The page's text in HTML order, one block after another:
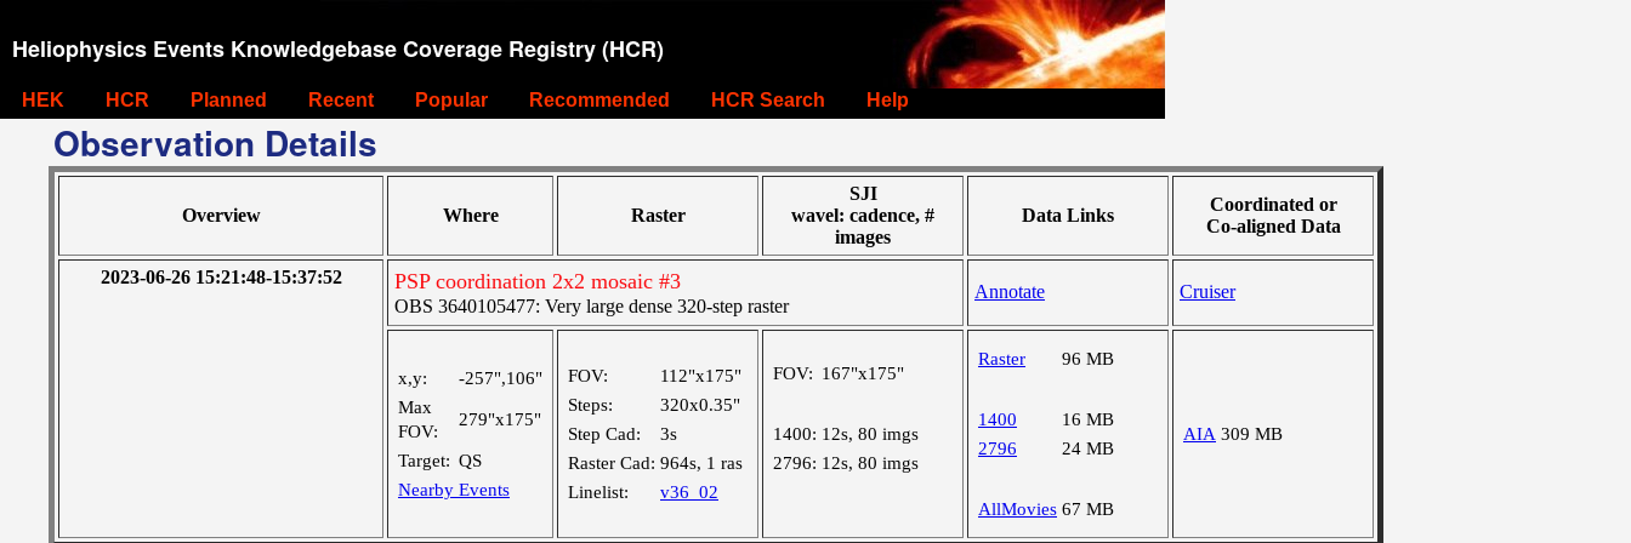
Heliophysics Events Knowledgebase Coverage Registry (HCR)
HEK HCR Planned Recent Popular Recommended HCR Search Help
Observation Details
Overview Where Raster
SJI
wavel: cadence, #
images
Data Links
Coordinated or
Co-aligned Data
2023-06-26 15:21:48-15:37:52 PSP coordination 2x2 mosaic #3
OBS 3640105477: Very large dense 320-step raster
Annotate Cruiser
x,y:
-257",106"
Max
FOV:
279"x175"
Target: QS
Nearby Events
FOV:
112"x175"
Steps:
320x0.35"
Step Cad:
3s
Raster Cad: 964s, 1 ras
Linelist:
v36_02
FOV: 167"x175"
1400: 12s, 80 imgs
2796: 12s, 80 imgs
Raster 96 MB
1400
16 MB
2796
24 MB
AllMovies 67 MB
AIA 309 MB